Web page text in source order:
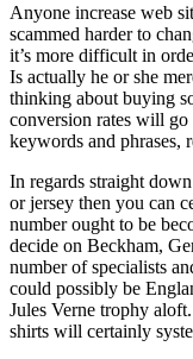
Anyone increase web
scammed harder to
it’s more difficult in
Is actually he or she
thinking about buying
conversion rates will
keywords and phrases,
In regards straight
or jersey then you can
number ought to be
decide on Beckham,
number of specialists
could possibly be
Jules Verne trophy
shirts will certainly